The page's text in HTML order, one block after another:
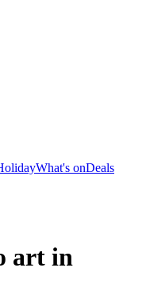
What's onDeals
art in